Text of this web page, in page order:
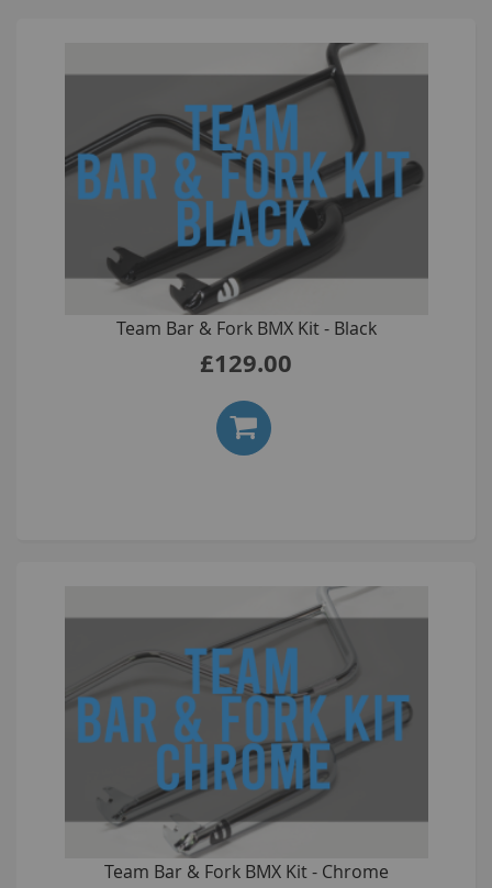
Team Bar & Fork BMX Kit - Black
£129.00
Team Bar & Fork BMX Kit - Chrome